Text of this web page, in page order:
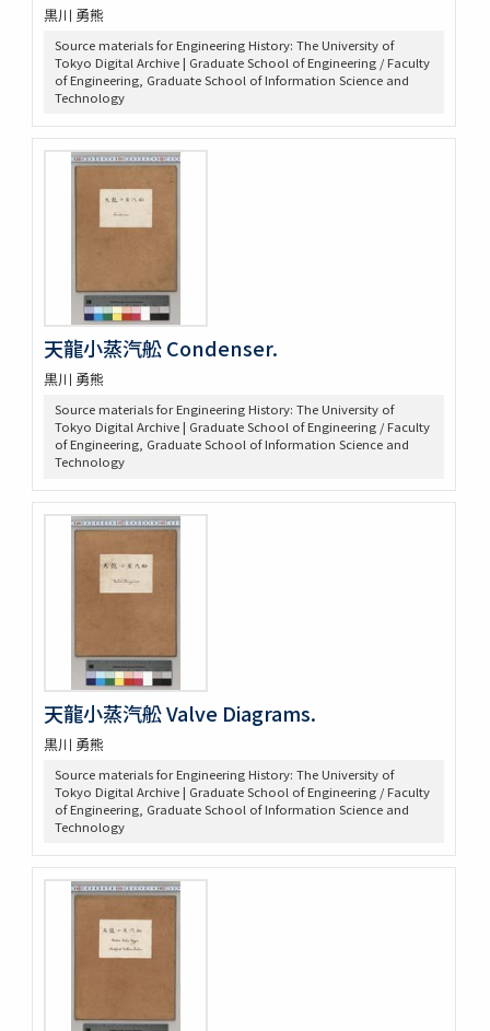
黒川 勇熊
Source materials for Engineering History: The University of
Tokyo Digital Archive | Graduate School of Engineering / Faculty
of Engineering, Graduate School of Information Science and
Technology
天龍小蒸汽舩 Condenser.
黒川 勇熊
Source materials for Engineering History: The University of
Tokyo Digital Archive | Graduate School of Engineering / Faculty
of Engineering, Graduate School of Information Science and
Technology
天龍小蒸汽舩 Valve Diagrams.
黒川 勇熊
Source materials for Engineering History: The University of
Tokyo Digital Archive | Graduate School of Engineering / Faculty
of Engineering, Graduate School of Information Science and
Technology